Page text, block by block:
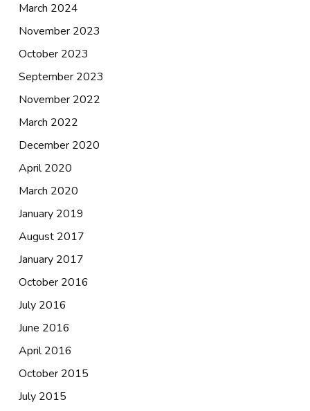
March 2024
November 2023
October 2023
September 2023
November 2022
March 2022
December 2020
April 2020
March 2020
January 2019
August 2017
January 2017
October 2016
July 2016
June 2016
April 2016
October 2015
July 2015